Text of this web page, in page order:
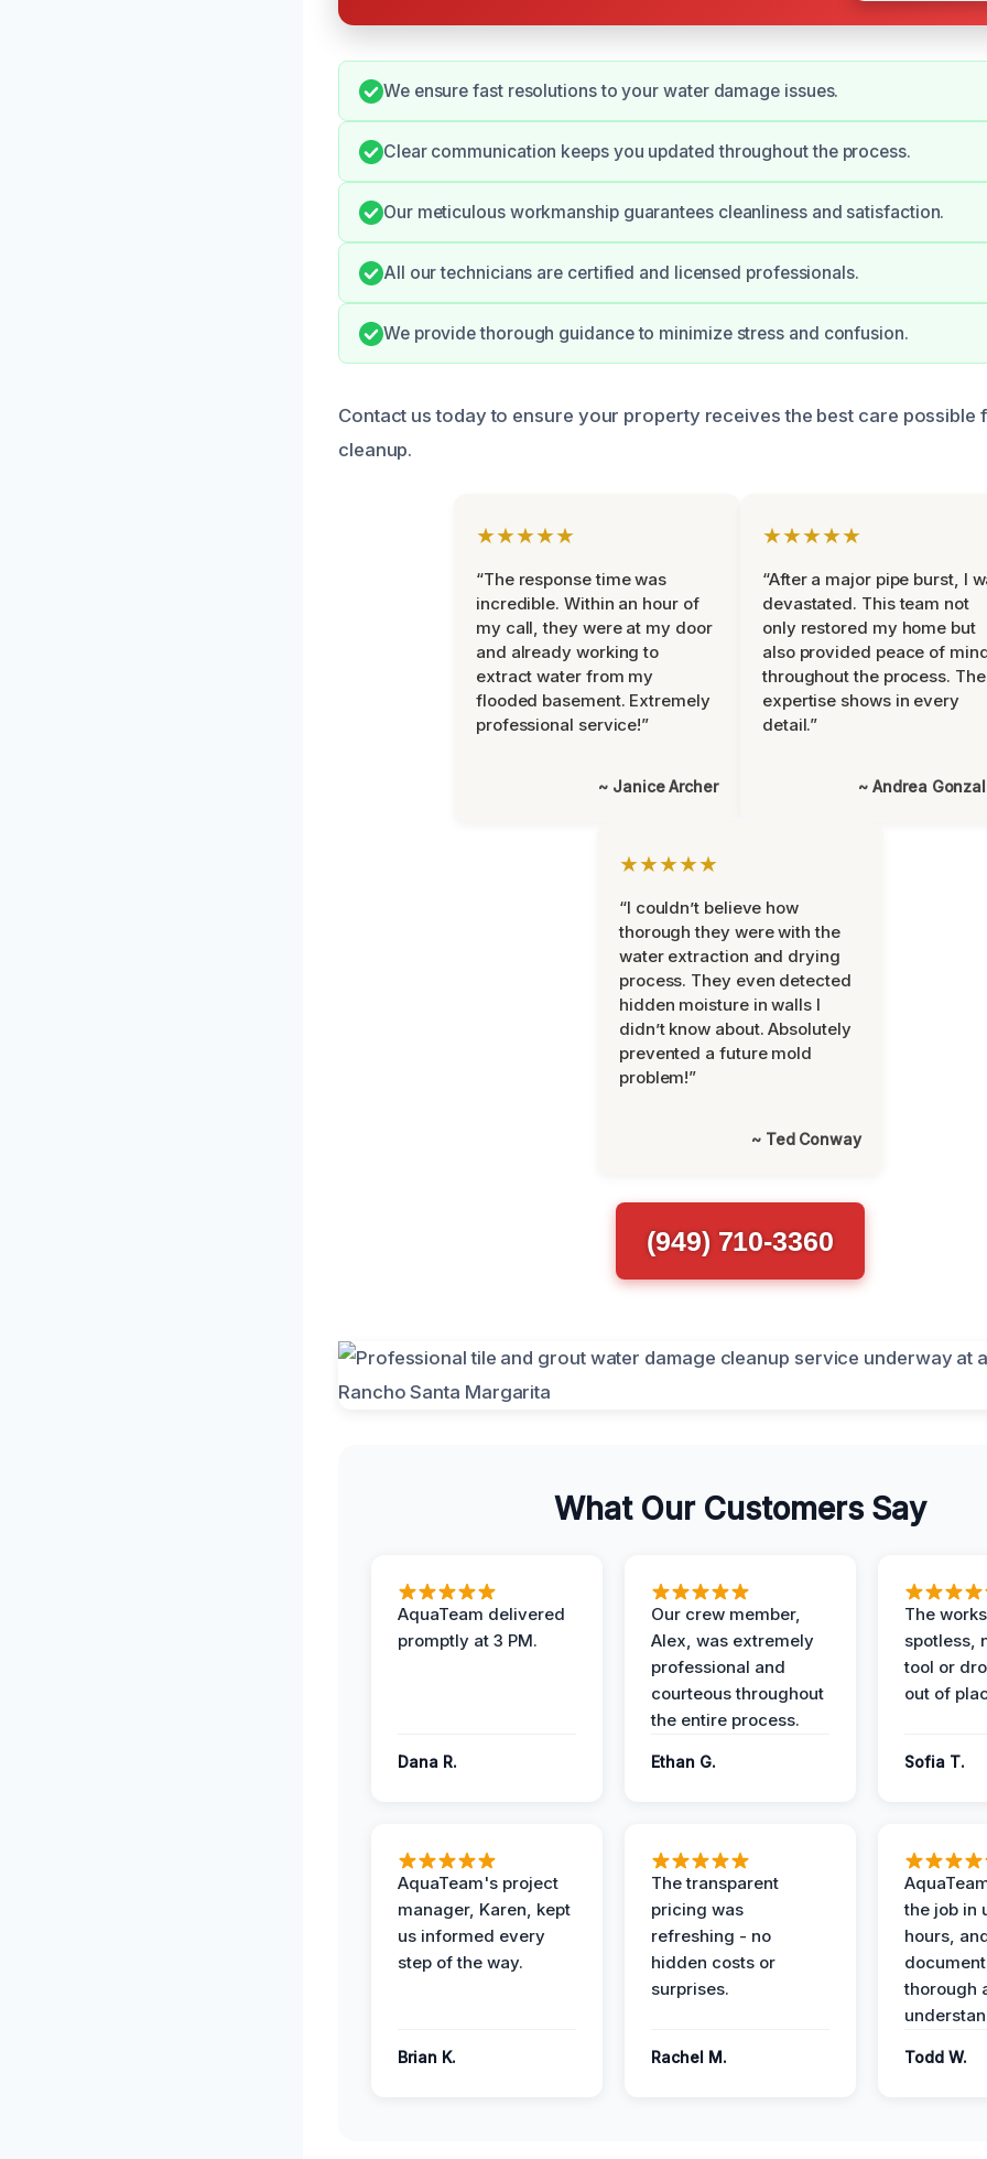
We ensure fast resolutions to your water damage issues.
Clear communication keeps you updated throughout the process.
Our meticulous workmanship guarantees cleanliness and satisfaction.
All our technicians are certified and licensed professionals.
We provide thorough guidance to minimize stress and confusion.
Contact us today to ensure your property receives the best care possible
cleanup.
★★★★★
“The response time was
incredible. Within an hour of
my call, they were at my door
and already working to
extract water from my
flooded basement. Extremely
professional service!”
~ Janice Archer
★★★★★
“After a major pipe burst, I
devastated. This team not
only restored my home but
also provided peace of
throughout the process.
expertise shows in every
detail.”
~ Andrea
★★★★★
“I couldn’t believe how
thorough they were with the
water extraction and drying
process. They even detected
hidden moisture in walls I
didn’t know about. Absolutely
prevented a future mold
problem!”
~ Ted Conway
(949) 710-3360
What Our Customers Say
AquaTeam delivered
promptly at 3 PM.
Dana R.
Our crew member,
Alex, was extremely
professional and
courteous throughout
the entire process.
Ethan G.
The
spotless,
tool or
out of
Sofia T.
AquaTeam's project
manager, Karen, kept
us informed every
step of the way.
Brian K.
The transparent
pricing was
refreshing - no
hidden costs or
surprises.
Rachel M.
the job in
hours,
thorough
Todd W.